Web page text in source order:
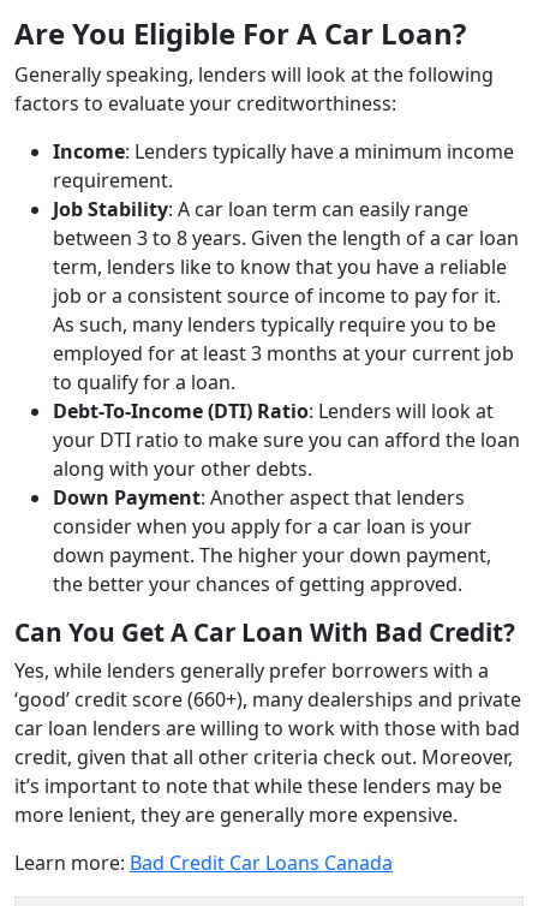
Are You Eligible For A Car Loan?
Generally speaking, lenders will look at the following
factors to evaluate your creditworthiness:
Income: Lenders typically have a minimum income
requirement.
Job Stability: A car loan term can easily range
between 3 to 8 years. Given the length of a car loan
term, lenders like to know that you have a reliable
job or a consistent source of income to pay for it.
As such, many lenders typically require you to be
employed for at least 3 months at your current job
to qualify for a loan.
Debt-To-Income (DTI) Ratio: Lenders will look at
your DTI ratio to make sure you can afford the loan
along with your other debts.
Down Payment: Another aspect that lenders
consider when you apply for a car loan is your
down payment. The higher your down payment,
the better your chances of getting approved.
Can You Get A Car Loan With Bad Credit?
Yes, while lenders generally prefer borrowers with a
‘good’ credit score (660+), many dealerships and private
car loan lenders are willing to work with those with bad
credit, given that all other criteria check out. Moreover,
it’s important to note that while these lenders may be
more lenient, they are generally more expensive.
Learn more: Bad Credit Car Loans Canada